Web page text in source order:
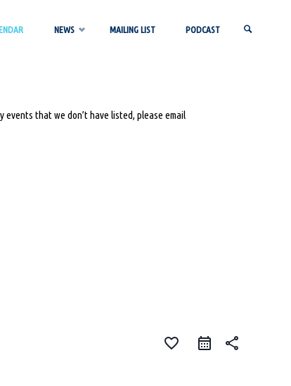
NEWS MAILING LIST PODCAST
that we don’t have listed, please email
favorite_border share